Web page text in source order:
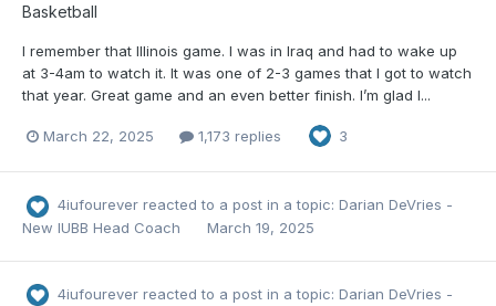
Basketball
I remember that Illinois game. I was in Iraq and had to wake up
at 3-4am to watch it. It was one of 2-3 games that I got to watch
that year. Great game and an even better finish. I’m glad I...
March 22, 2025 1,173 replies 3
4iufourever reacted to a post in a topic: Darian DeVries -
New IUBB Head Coach
March 19, 2025
4iufourever reacted to a post in a topic: Darian DeVries -